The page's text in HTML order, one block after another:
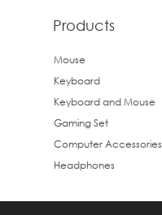
Products
Mouse
Keyboard
Keyboard and Mouse
Gaming Set
Computer Accessories
Headphones